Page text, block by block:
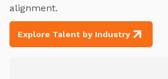
alignment.
Explore Talent by Industry